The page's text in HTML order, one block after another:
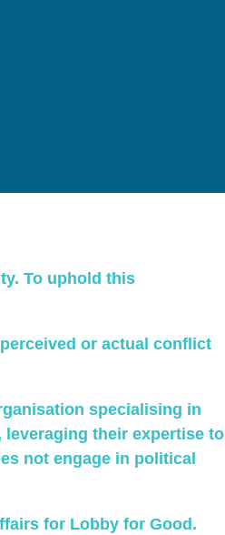
To uphold this
or actual conflict
specialising in
their expertise to
not engage in political
for Lobby for Good.